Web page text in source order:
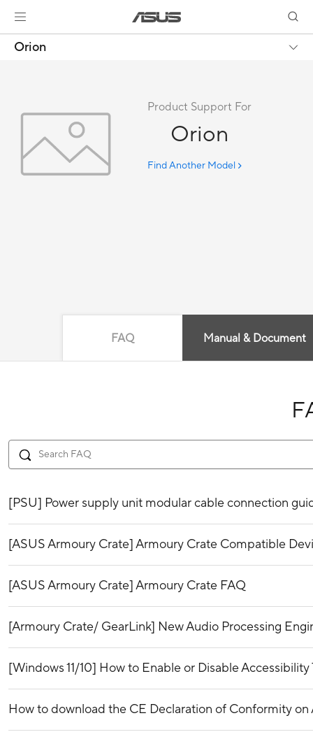
Orion
Product Support For
Orion
Find Another Model
FAQ Manual & Document
[PSU] Power supply unit modular cable connection
[ASUS Armoury Crate] Armoury Crate Compatible
[ASUS Armoury Crate] Armoury Crate FAQ
[Armoury Crate/ GearLink] New Audio Processing
[Windows 11/10] How to Enable or Disable
How to download the CE Declaration of Conformity on